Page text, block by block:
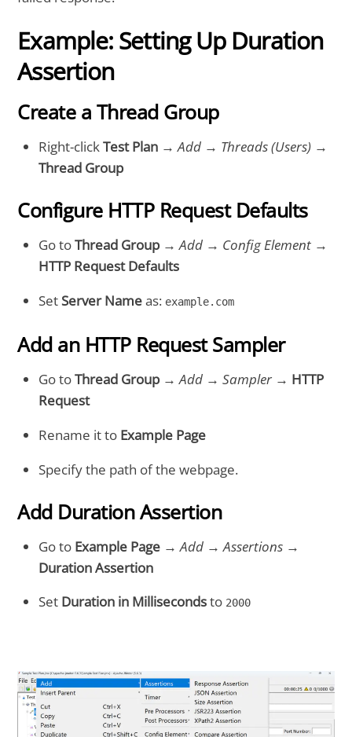
Example: Setting Up Duration
Assertion
Create a Thread Group
Right-clickTest Plan →Add → Threads (Users) →
Thread Group
Configure HTTP Request Defaults
Go toThread Group →Add → Config Element →
HTTP Request Defaults
SetServer Nameas: example.com
Add an HTTP Request Sampler
Go toThread Group →Add →Sampler → HTTP
Request
Rename it to Example Page
Specify the path of the webpage.
Add Duration Assertion
Go to Example Page →Add →Assertions →
Duration Assertion
Set Duration in Millisecondsto 2000